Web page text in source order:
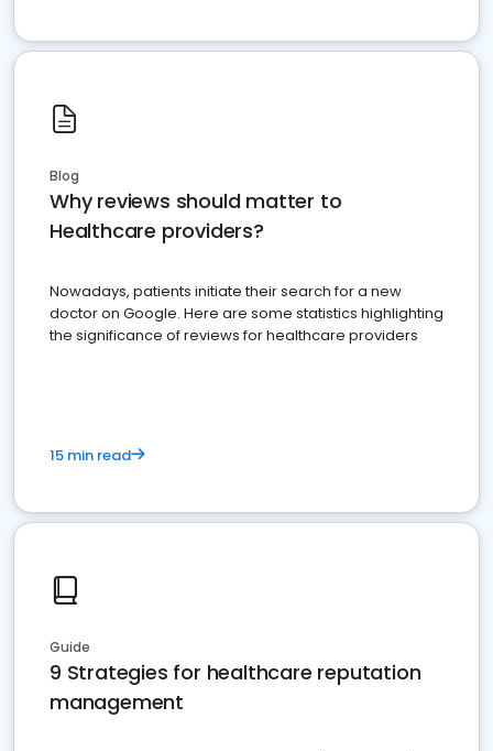
Blog
Why reviews should matter to
Healthcare providers?
Nowadays, patients initiate their search for a new
doctor on Google. Here are some statistics highlighting
the significance of reviews for healthcare providers
15 min read
Guide
9 Strategies for healthcare reputation
management